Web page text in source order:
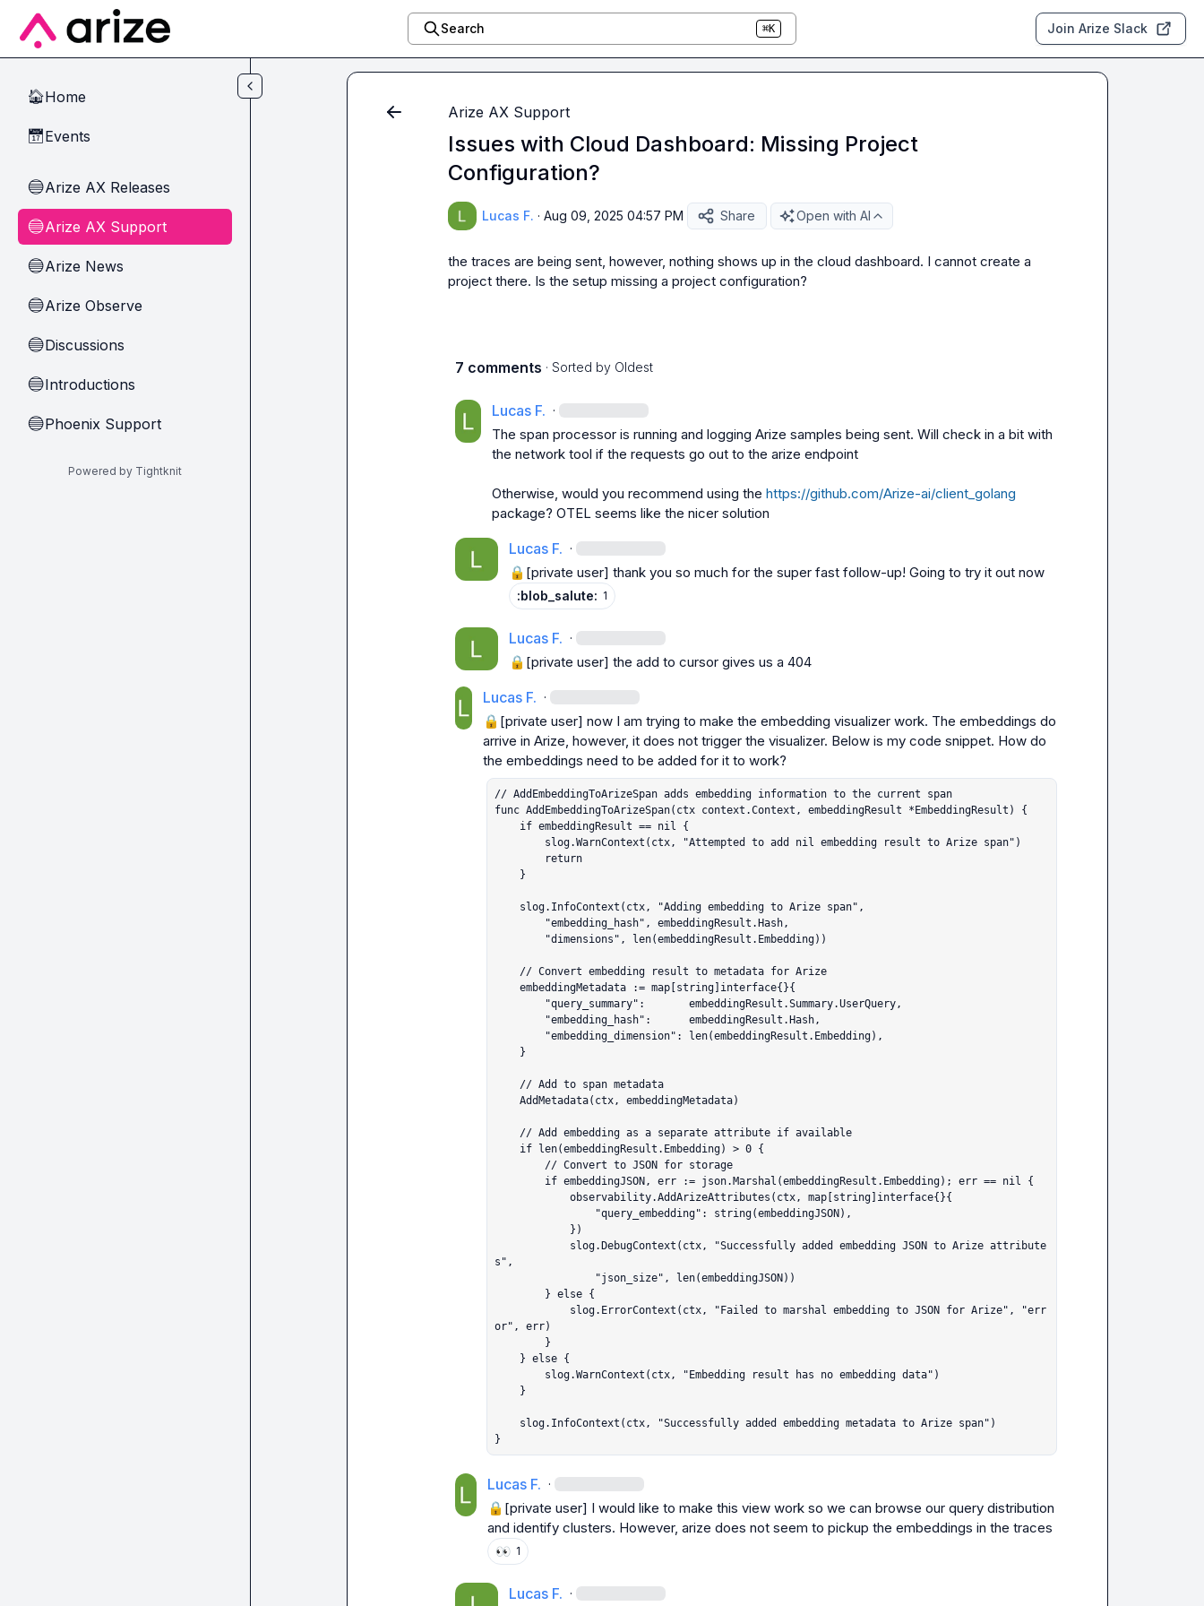
Skip to main content
Search ⌘K Join Arize Slack
🏠Home
📅Events
🔵Arize AX Releases
🔵Arize AX Support
🔵Arize News
🔵Arize Observe
🔵Discussions
🔵Introductions
🔵Phoenix Support
Powered by Tightknit
Arize AX Support
Issues with Cloud Dashboard: Missing Project
Configuration?
Lucas F. · Aug 09, 2025 04:57 PM Share Open with AI
the traces are being sent, however, nothing shows up in the cloud dashboard. I cannot create a
project there. Is the setup missing a project configuration?
7 comments · Sorted by Oldest
Lucas F. ·
The span processor is running and logging Arize samples being sent. Will check in a bit with
the network tool if the requests go out to the arize endpoint
Otherwise, would you recommend using the https://github.com/Arize-ai/client_golang
package? OTEL seems like the nicer solution
Lucas F. ·
🔒[private user] thank you so much for the super fast follow-up! Going to try it out now
:blob_salute: 1
Lucas F. ·
🔒[private user] the add to cursor gives us a 404
Lucas F. ·
🔒[private user] now I am trying to make the embedding visualizer work. The embeddings do
arrive in Arize, however, it does not trigger the visualizer. Below is my code snippet. How do
// AddEmbeddingToArizeSpan adds embedding information to the current span
func AddEmbeddingToArizeSpan(ctx context.Context, embeddingResult *EmbeddingResult) {
	embeddingMetadata := map[string]interface{}{
	AddMetadata(ctx, embeddingMetadata)
			observability.AddArizeAttributes(ctx, map[string]interface{}{
s",
or", err)
}
Lucas F. ·
🔒[private user] I would like to make this view work so we can browse our query distribution
and identify clusters. However, arize does not seem to pickup the embeddings in the traces
👀 1
Lucas F. ·